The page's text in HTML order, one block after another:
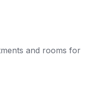
and rooms for